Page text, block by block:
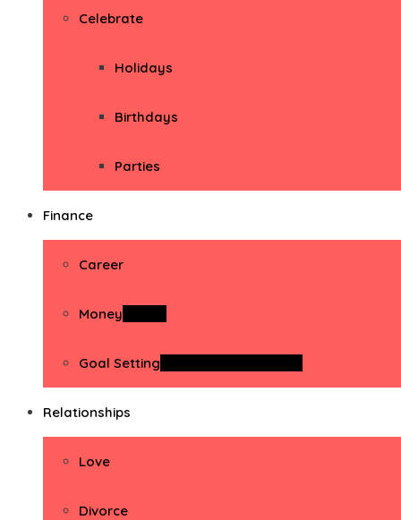
Celebrate
Holidays
Birthdays
Parties
Finance
Career
Money
Goal Setting
Relationships
Love
Divorce